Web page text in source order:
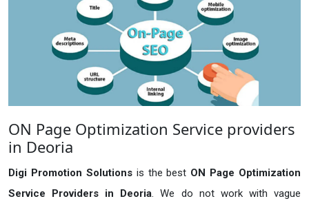
ON Page Optimization Service providers
in Deoria
Digi Promotion Solutions is the best ON Page Optimization
Service Providers in Deoria. We do not work with vague